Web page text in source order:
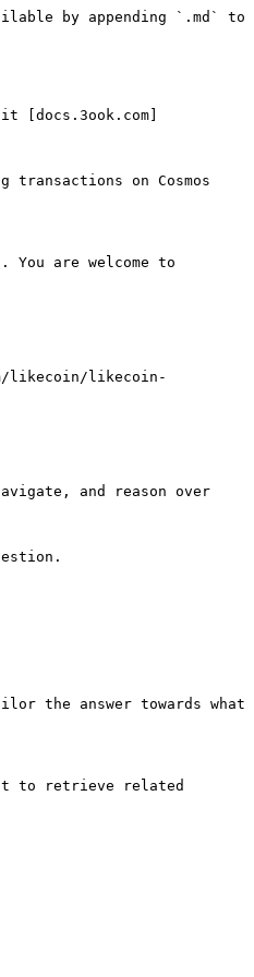
by appending `.md` to
[docs.3ook.com]
on Cosmos
are welcome to
likecoin/likecoin-
and reason over
the answer towards what
to retrieve related